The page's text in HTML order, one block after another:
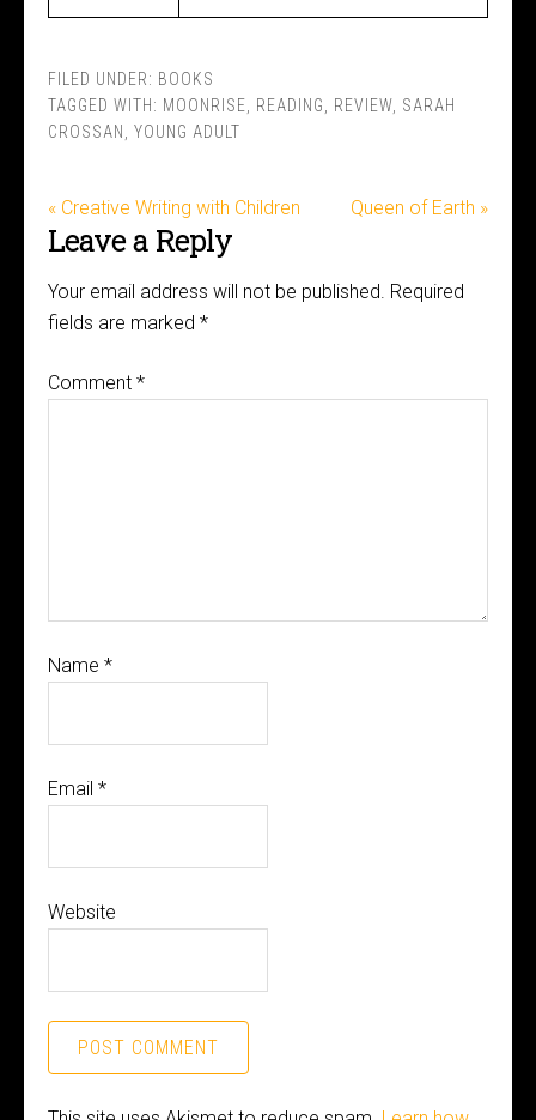
FILED UNDER: BOOKS
TAGGED WITH: MOONRISE READING REVIEW SARAH
CROSSAN
YOUNG ADULT
« Creative Writing with Children Queen of Earth »
Leave a Reply
Your email address will not be published. Required
fields are marked *
Comment *
Name *
Email *
Website